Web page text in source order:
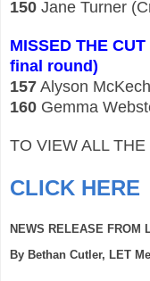
150 Jane Turner
MISSED THE
final round)
157 Alyson
160 Gemma
TO VIEW ALL
CLICK HERE
NEWS RELEASE FROM
By Bethan Cutler, LET